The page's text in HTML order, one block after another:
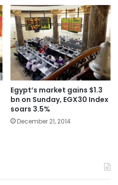
Egypt’s market gains $1.3
bn on Sunday, EGX30 Index
soars 3.5%
December 21, 2014